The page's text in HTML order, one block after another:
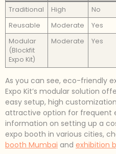
Traditional
High No
Reusable
Moderate Yes
Modular
(Blockfit
Expo Kit)
Moderate Yes
As you can see, eco-friendly
Expo Kit’s modular solution
easy setup, high
attractive option for frequent
information on setting up a
expo booth in various cities,
booth Mumbai and exhibition